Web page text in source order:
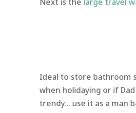
Ideal to store bathroom
when holidaying or if
trendy… use it as a man